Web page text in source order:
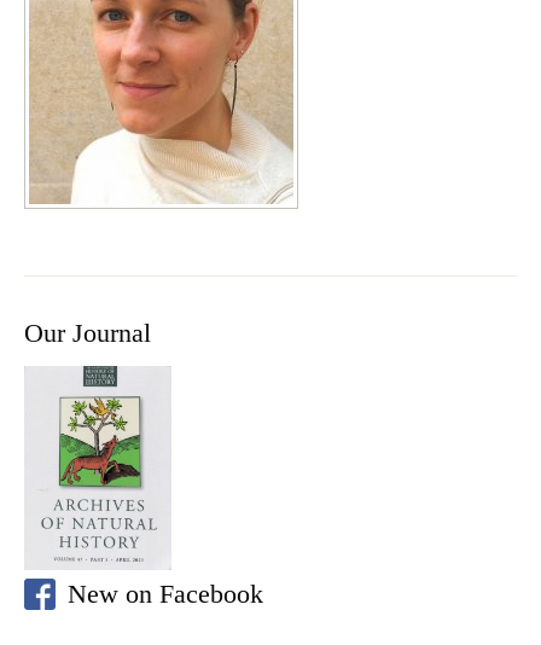
Our Journal
New on Facebook